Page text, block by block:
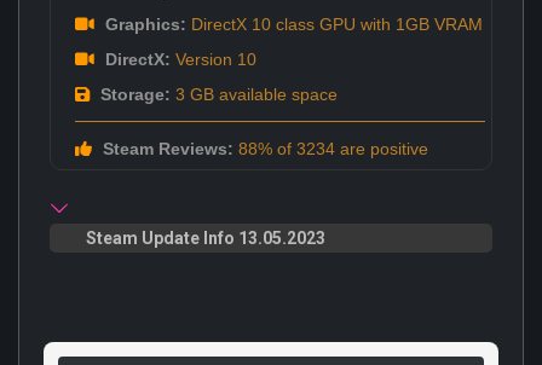
Graphics: DirectX 10 class GPU with 1GB VRAM
DirectX: Version 10
Storage: 3 GB available space
Steam Reviews: 88% of 3234 are positive
Steam Update Info 13.05.2023